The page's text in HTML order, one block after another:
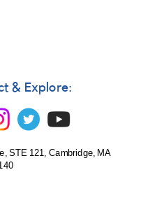
& Explore:
STE 121, Cambridge, MA